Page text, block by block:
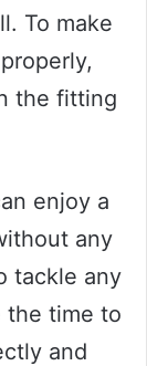
To make
the fitting
enjoy a
any
tackle any
the time to
and